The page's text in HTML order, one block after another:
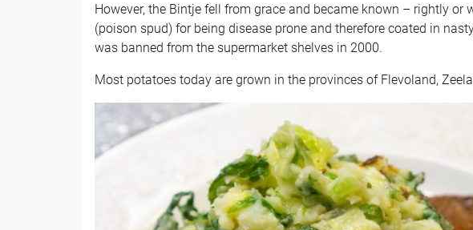
However, the Bintje fell from grace and became known – rightly or
(poison spud) for being disease prone and therefore coated in
was banned from the supermarket shelves in 2000.
Most potatoes today are grown in the provinces of Flevoland,